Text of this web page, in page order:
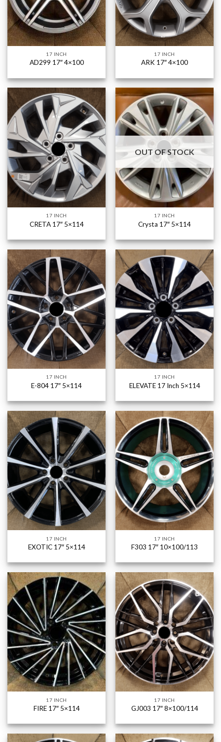
17 INCH
AD299 17″ 4×100
17 INCH
ARK 17″ 4×100
17 INCH
CRETA 17″ 5×114
OUT OF STOCK
17 INCH
Crysta 17″ 5×114
17 INCH
E-804 17″ 5×114
17 INCH
ELEVATE 17 Inch 5×114
17 INCH
EXOTIC 17″ 5×114
17 INCH
F303 17″ 10×100/113
17 INCH
FIRE 17″ 5×114
17 INCH
GJ003 17″ 8×100/114